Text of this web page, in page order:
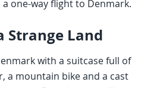
one-way flight to Denmark.
Strange Land
with a suitcase full of
a mountain bike and a cast